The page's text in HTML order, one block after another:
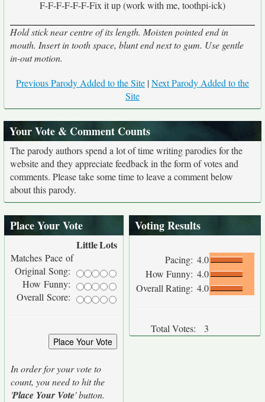
F-F-F-F-F-F-Fix it up (work with me, toothpi-ick)
Hold stick near centre of its length. Moisten pointed end in
mouth. Insert in tooth space, blunt end next to gum. Use gentle
in-out motion.
Previous Parody Added to the Site |Next Parody Added to the
Site
Your Vote & Comment Counts
The parody authors spend a lot of time writing parodies for the
website and they appreciate feedback in the form of votes and
comments. Please take some time to leave a comment below
about this parody.
Place Your Vote
LittleLots
Matches Pace of
Original Song:
How Funny:
Overall Score:
In order for your vote to
count, you need to hit the
'Place Your Vote' button.
Voting Results
Pacing: 4.0
How Funny: 4.0
Overall Rating: 4.0
Total Votes: 3